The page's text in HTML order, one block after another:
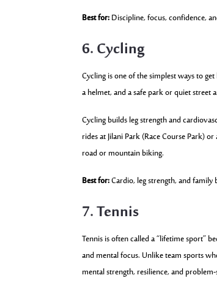
Best for:Discipline, focus, confidence,
6. Cycling
Cycling is one of the simplest ways to
a helmet, and a safe park or quiet street
Cycling builds leg strength and
rides at Jilani Park (Race Course Park)
road or mountain biking.
Best for:Cardio, leg strength, and family
7. Tennis
Tennis is often called a “lifetime sport”
and mental focus. Unlike team sports
mental strength, resilience, and